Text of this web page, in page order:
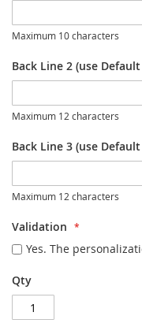
Maximum 10 characters
Back Line 2 (use
Maximum 12 characters
Back Line 3 (use
Maximum 12 characters
Validation
Yes. The
Qty